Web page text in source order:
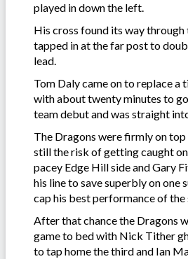
played in down the left.
His cross found its way
tapped in at the far post to
lead.
Tom Daly came on to replace a
with about twenty minutes to
team debut and was straight
The Dragons were firmly on
still the risk of getting caught
pacey Edge Hill side and Gary
his line to save superbly on one
cap his best performance of the
After that chance the Dragons
game to bed with Nick Tither
to tap home the third and Ian